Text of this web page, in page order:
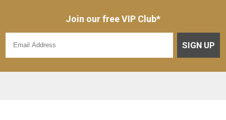
Join our free VIP Club*
SIGN UP